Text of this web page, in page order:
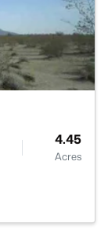
4.45
Acres